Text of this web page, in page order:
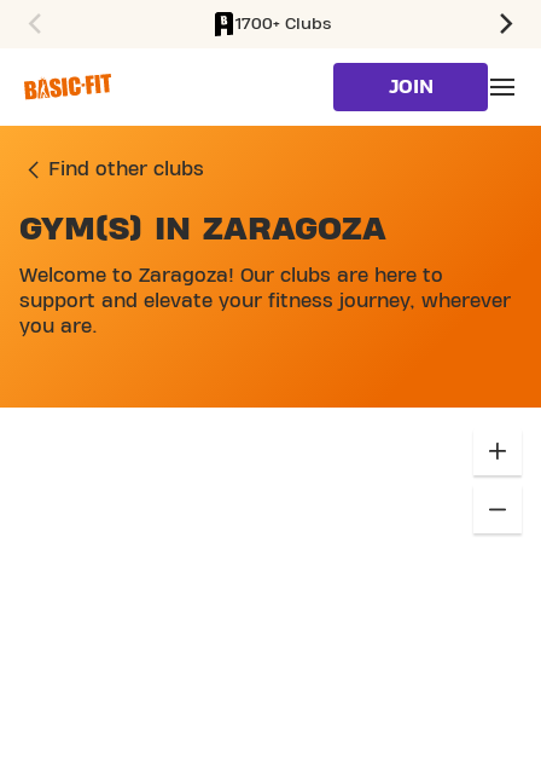
1700+ Clubs
JOIN
Find other clubs
SKIP MAP LIST
GYM(S) IN ZARAGOZA
Welcome to Zaragoza! Our clubs are here to
support and elevate your fitness journey, wherever
you are.